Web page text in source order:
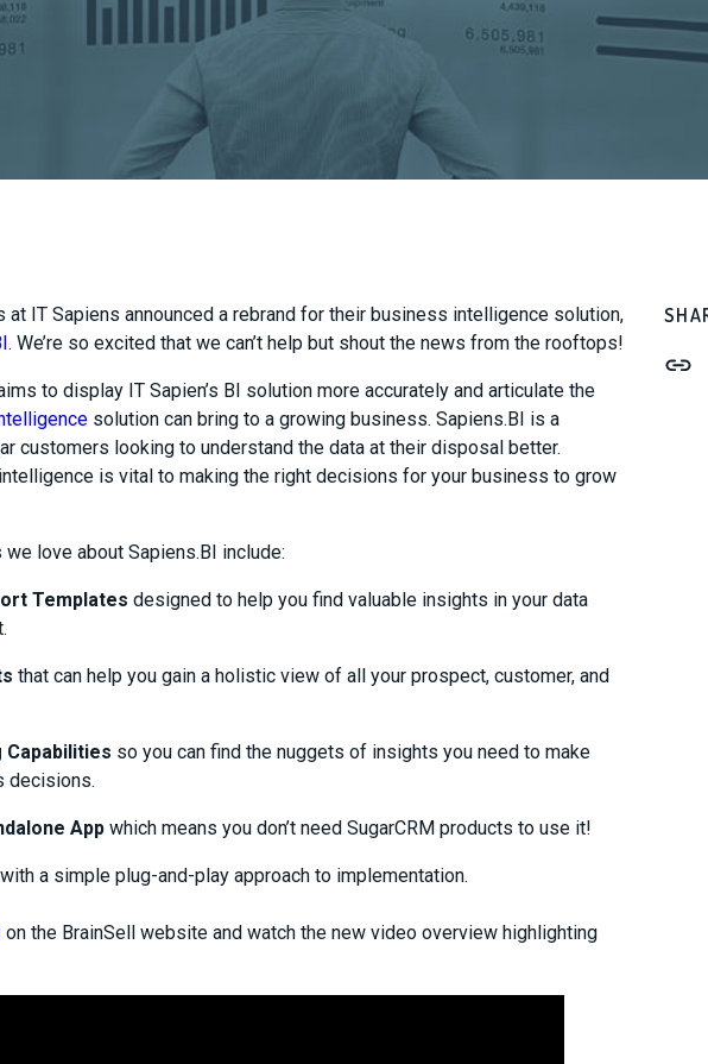
at IT Sapiens announced a rebrand for theirbusiness intelligence solution,
. We’re so excited that we can’t help butshout the news from the rooftops!
to display IT Sapien’s BI solution more accurately and articulate the
solution can bring to a growing business. Sapiens.BI is a
customers looking to understand the data at their disposal better.
is vital to making the right decisions for your business to grow
love about Sapiens.BI include:
Templates designed to help you find valuable insights in your data
that can help you gain a holistic view of all your prospect, customer, and
Capabilities so you can find the nuggets of insights you need to make
decisions.
App whichmeans you don’t need SugarCRM products to use it!
a simple plug-and-play approach to implementation.
on the BrainSell website and watch the new video overview highlighting